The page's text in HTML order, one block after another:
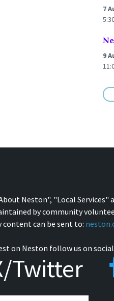
7
9
Neston", "Local
by community
can be sent to:
on Neston follow us on
Twitter